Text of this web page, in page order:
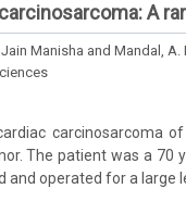
A
Manisha and Mandal, A.
carcinosarcoma
The patient was a 70
and operated for a large